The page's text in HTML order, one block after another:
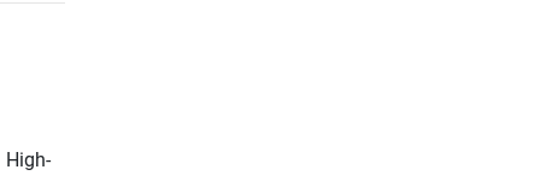
High-